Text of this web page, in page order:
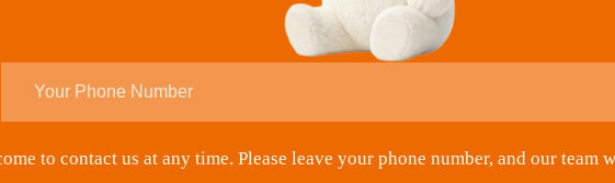
to contact us at any time. Please leave your phone number, and our